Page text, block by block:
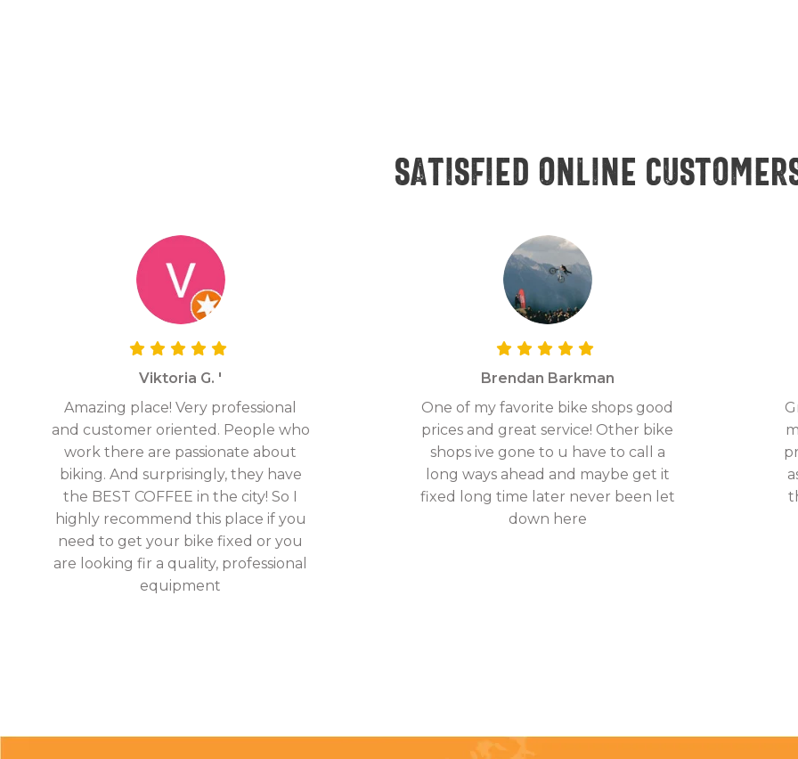
Satisfied online
Viktoria G. '
Amazing place! Very professional
and customer oriented. People who
work there are passionate about
biking. And surprisingly, they have
the BEST COFFEE in the city! So I
highly recommend this place if you
need to get your bike fixed or you
are looking fir a quality, professional
equipment
Brendan Barkman
One of my favorite bike shops good
prices and great service! Other bike
shops ive gone to u have to call a
long ways ahead and maybe get it
fixed long time later never been let
down here